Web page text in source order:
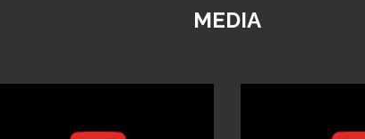
MEDIA